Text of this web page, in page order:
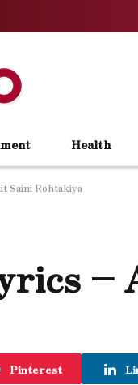
Health
Saini Rohtakiya
–
Pinterest